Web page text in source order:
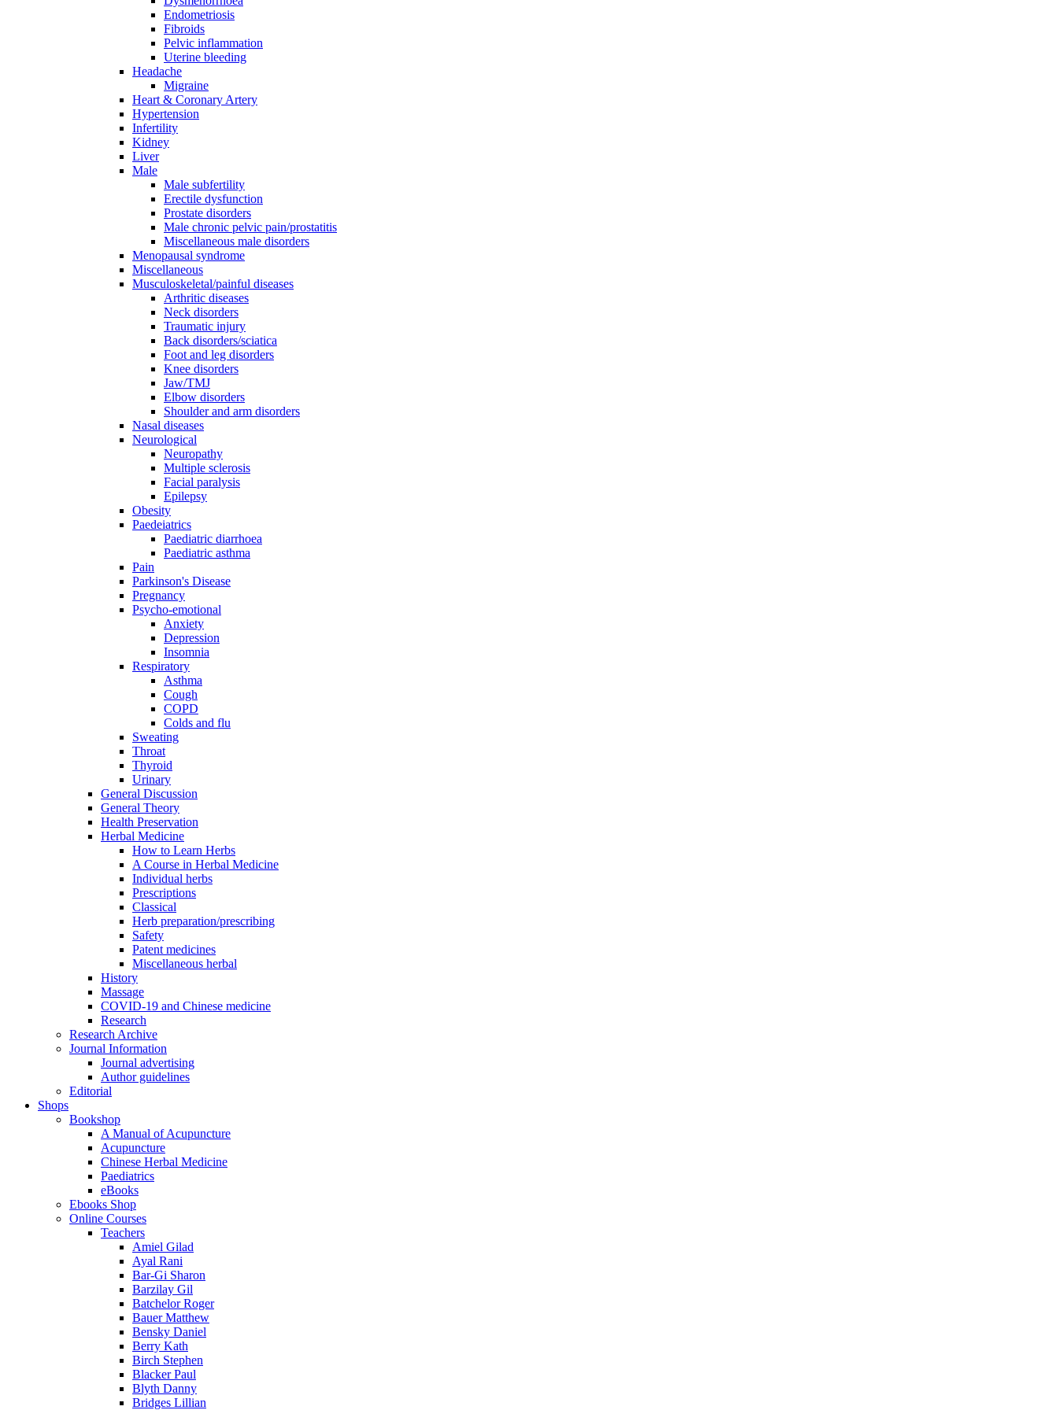
Endometriosis
Fibroids
Pelvic inflammation
Uterine bleeding
Headache
Migraine
Heart & Coronary Artery
Hypertension
Infertility
Kidney
Liver
Male
Male subfertility
Erectile dysfunction
Prostate disorders
Male chronic pelvic pain/prostatitis
Miscellaneous male disorders
Menopausal syndrome
Miscellaneous
Musculoskeletal/painful diseases
Arthritic diseases
Neck disorders
Traumatic injury
Back disorders/sciatica
Foot and leg disorders
Knee disorders
Jaw/TMJ
Elbow disorders
Shoulder and arm disorders
Nasal diseases
Neurological
Neuropathy
Multiple sclerosis
Facial paralysis
Epilepsy
Obesity
Paedeiatrics
Paediatric diarrhoea
Paediatric asthma
Pain
Parkinson's Disease
Pregnancy
Psycho-emotional
Anxiety
Depression
Insomnia
Respiratory
Asthma
Cough
COPD
Colds and flu
Sweating
Throat
Thyroid
Urinary
General Discussion
General Theory
Health Preservation
Herbal Medicine
How to Learn Herbs
A Course in Herbal Medicine
Individual herbs
Prescriptions
Classical
Herb preparation/prescribing
Safety
Patent medicines
Miscellaneous herbal
History
Massage
COVID-19 and Chinese medicine
Research
Research Archive
Journal Information
Journal advertising
Author guidelines
Editorial
Shops
Bookshop
A Manual of Acupuncture
Acupuncture
Chinese Herbal Medicine
Paediatrics
eBooks
Ebooks Shop
Online Courses
Teachers
Amiel Gilad
Ayal Rani
Bar-Gi Sharon
Barzilay Gil
Batchelor Roger
Bauer Matthew
Bensky Daniel
Berry Kath
Birch Stephen
Blacker Paul
Blyth Danny
Bridges Lillian